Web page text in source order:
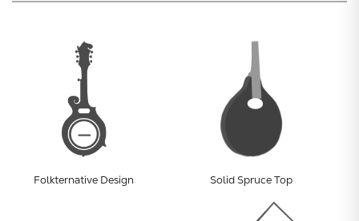
Folkternative Design Solid Spruce Top